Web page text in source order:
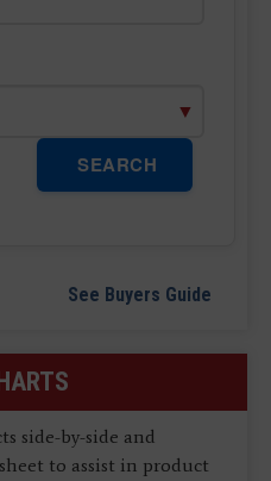
SEARCH
See Buyers Guide
side-by-side and
to assist in product